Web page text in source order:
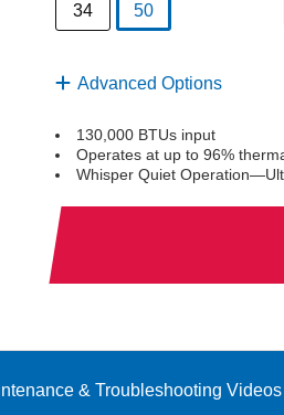
34
50
Advanced Options
130,000 BTUs input
Operates at up to 96%
Whisper Quiet
& Troubleshooting Videos